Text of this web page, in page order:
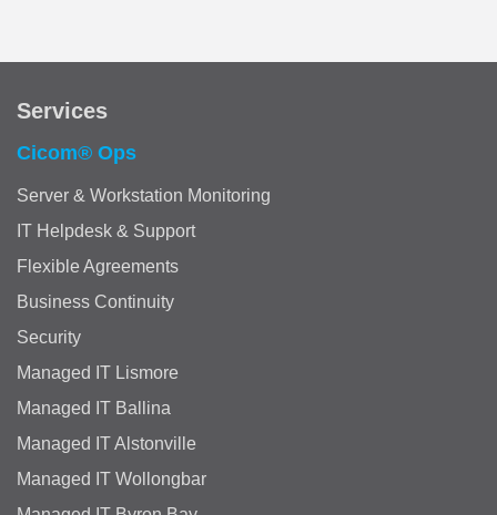
Services
Cicom® Ops
Server & Workstation Monitoring
IT Helpdesk & Support
Flexible Agreements
Business Continuity
Security
Managed IT Lismore
Managed IT Ballina
Managed IT Alstonville
Managed IT Wollongbar